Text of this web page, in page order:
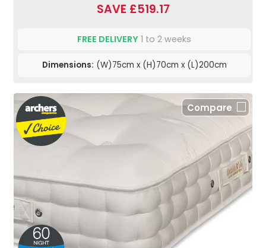
SAVE £519.17
FREE DELIVERY 1 to 2 weeks
Dimensions: (W)75cm x (H)70cm x (L)200cm
Compare